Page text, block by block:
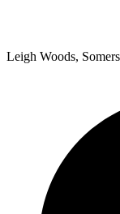
Leigh Woods,